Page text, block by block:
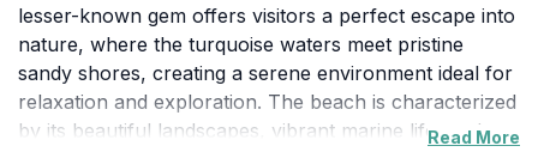
lesser-known gem offers visitors a perfect escape into
nature, where the turquoise waters meet pristine
sandy shores, creating a serene environment ideal for
relaxation and exploration. The beach is characterized
by its beautiful landscapes, vibrant marine life, and
Read More